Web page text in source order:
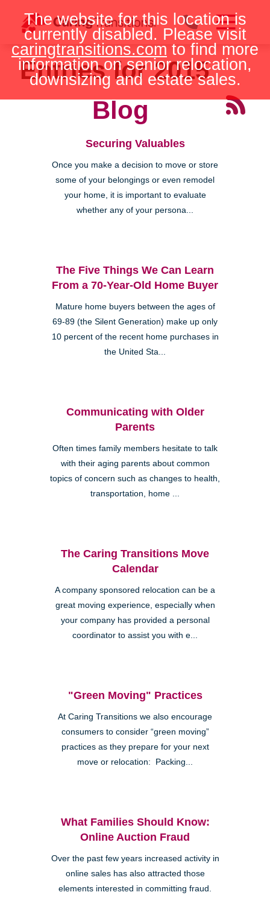
The website for this location is
currently disabled. Please visit
caringtransitions.com to find more
information on senior relocation,
downsizing and estate sales.
content
Entries for 2015
Blog
Securing Valuables
Once you make a decision to move or store
some of your belongings or even remodel
your home, it is important to evaluate
whether any of your persona...
The Five Things We Can Learn
From a 70-Year-Old Home Buyer
Mature home buyers between the ages of
69-89 (the Silent Generation) make up only
10 percent of the recent home purchases in
the United Sta...
Communicating with Older
Parents
Often times family members hesitate to talk
with their aging parents about common
topics of concern such as changes to health,
transportation, home ...
The Caring Transitions Move
Calendar
A company sponsored relocation can be a
great moving experience, especially when
your company has provided a personal
coordinator to assist you with e...
"Green Moving" Practices
At Caring Transitions we also encourage
consumers to consider “green moving”
practices as they prepare for your next
move or relocation: Packing...
What Families Should Know:
Online Auction Fraud
Over the past few years increased activity in
online sales has also attracted those
elements interested in committing fraud.